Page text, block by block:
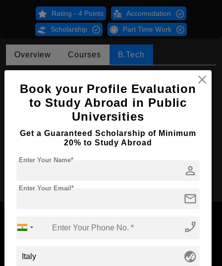
Rating - 4 Points Accomodation
Scholarship Part Time Work
Overview Courses B.Tech
Course Level:
Course Duration: 4 Years
Course Language English
Required Degree Class 12th
Standyou
Book your Profile Evaluation
to Study Abroad in Public
Universities
Get a Guaranteed Scholarship of Minimum
20% to Study Abroad
person
Enter Your Name*
mail
Enter Your Email*
phone_enabled
globe_asia